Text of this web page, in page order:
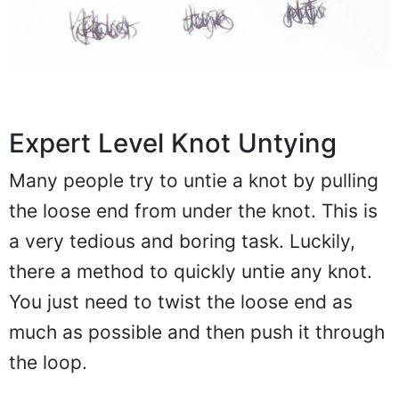
Expert Level Knot Untying
Many people try to untie a knot by pulling
the loose end from under the knot. This is
a very tedious and boring task. Luckily,
there a method to quickly untie any knot.
You just need to twist the loose end as
much as possible and then push it through
the loop.